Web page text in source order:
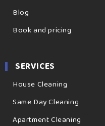
Blog
Book and pricing
SERVICES
House Cleaning
Same Day Cleaning
Apartment Cleaning